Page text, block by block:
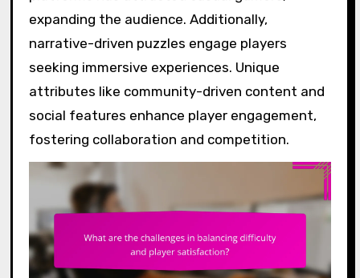
expanding the audience. Additionally,
narrative-driven puzzles engage players
seeking immersive experiences. Unique
attributes like community-driven content and
social features enhance player engagement,
fostering collaboration and competition.